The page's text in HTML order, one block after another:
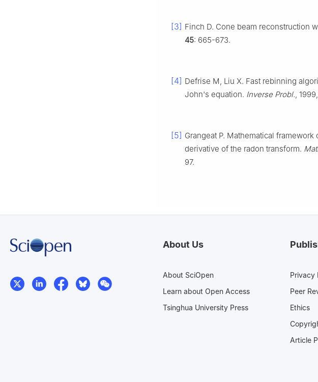
[3] Finch D. Cone beam reconstruction
45: 665-673.
[4] Defrise M, Liu X. Fast rebinning
John's equation. Inverse Probl., 1999,
[5] Grangeat P. Mathematical
derivative of the radon transform.
97.
About Us
About SciOpen
Learn about Open Access
Tsinghua University Press
Privacy
Peer
Ethics
Article